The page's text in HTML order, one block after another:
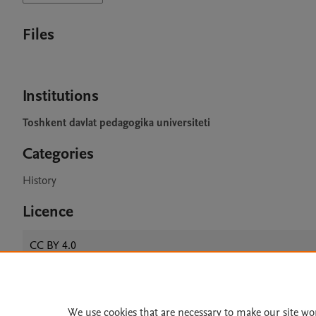
Files
Institutions
Toshkent davlat pedagogika universiteti
Categories
History
Licence
CC BY 4.0
Home | About |
We use cookies that are necessary to make our site